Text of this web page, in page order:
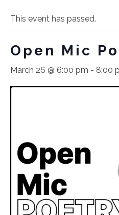
This event has passed.
Open Mic
March 26 @ 6:00 pm - 8:00